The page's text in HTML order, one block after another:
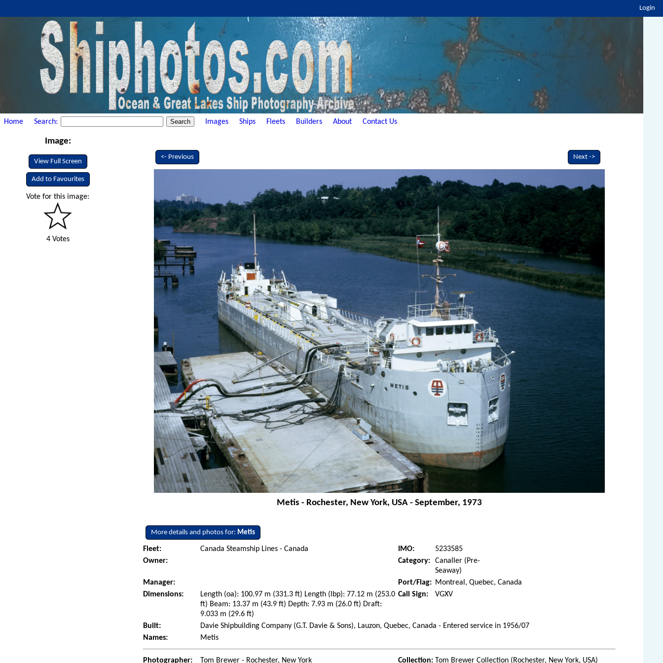
Login
Home Search: Images Ships Fleets Builders About Contact Us
Image:
View Full Screen
Add to Favourites
Vote for this image:
4 Votes
<- Previous Next ->
Metis - Rochester, New York, USA - September, 1973
More details and photos for: Metis
Fleet: Canada Steamship Lines - Canada IMO:
5233585
Owner:
Category:
Canaller (Pre-
Seaway)
Manager:
Port/Flag: Montreal, Quebec, Canada
Dimensions:
Length (oa): 100.97 m (331.3 ft) Length (lbp): 77.12 m (253.0
ft) Beam: 13.37 m (43.9 ft) Depth: 7.93 m (26.0 ft) Draft:
9.033 m (29.6 ft)
Call Sign: VGXV
Built:
Davie Shipbuilding Company (G.T. Davie & Sons), Lauzon, Quebec, Canada - Entered service in 1956/07
Names:
Metis
Photographer: Tom Brewer - Rochester, New York Collection: Tom Brewer Collection (Rochester, New York, USA)